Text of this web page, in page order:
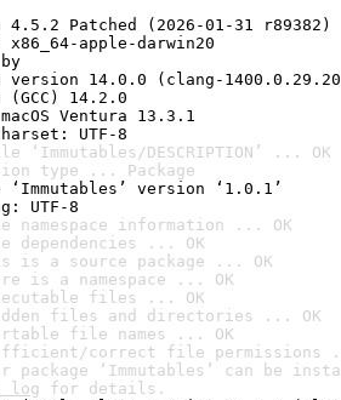
Patched (2026-01-31 r89382)
apple-darwin20
14.0.0 (clang-
14.2.0
Ventura 13.3.1
UTF-8
DESCRIPTION’ ... OK
type ... Package
version ‘1.0.1’
UTF-8
namespace information ... OK
dependencies ... OK
is a source package ... OK
is a namespace ... OK
files ... OK
files and directories ... OK
file names ... OK
correct file permissions
package ‘Immutables’ can be
log for details.